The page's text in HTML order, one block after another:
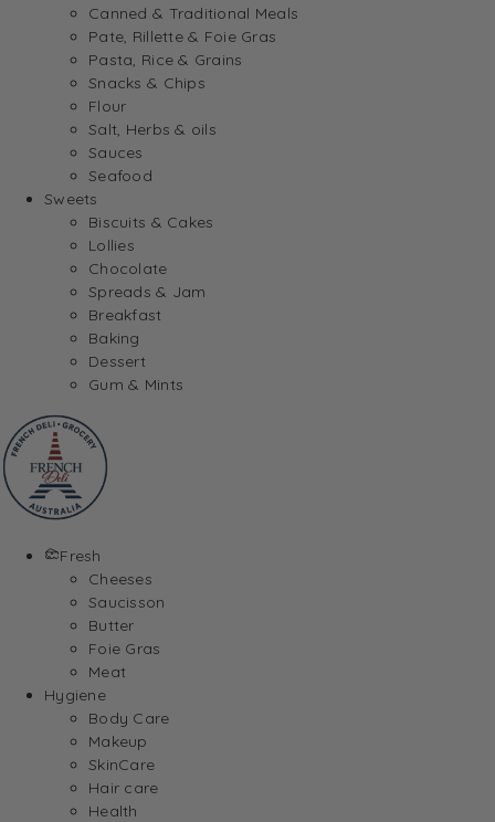
Canned & Traditional Meals
Pate, Rillette & Foie Gras
Pasta, Rice & Grains
Snacks & Chips
Flour
Salt, Herbs & oils
Sauces
Seafood
Sweets
Biscuits & Cakes
Lollies
Chocolate
Spreads & Jam
Breakfast
Baking
Dessert
Gum & Mints
Fresh
Cheeses
Saucisson
Butter
Foie Gras
Meat
Hygiene
Body Care
Makeup
SkinCare
Hair care
Health